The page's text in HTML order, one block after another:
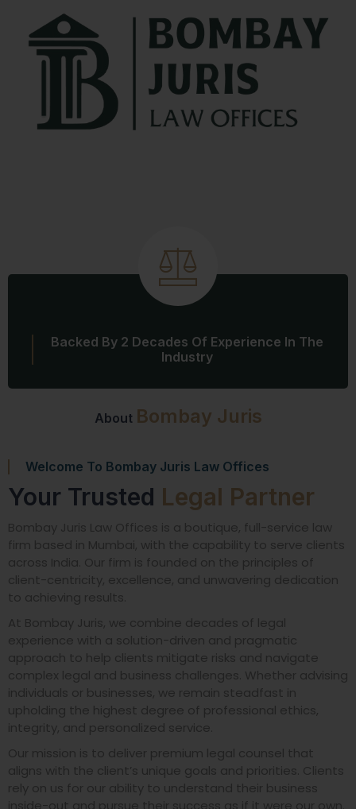
About Bombay Juris
Backed By 2 Decades Of Experience In The
Industry
Welcome To Bombay Juris Law Offices
Your Trusted Legal Partner
Bombay Juris Law Offices is a boutique, full-service law
firm based in Mumbai, with the capability to serve clients
across India. Our firm is founded on the principles of
client-centricity, excellence, and unwavering dedication
to achieving results.
At Bombay Juris, we combine decades of legal
experience with a solution-driven and pragmatic
approach to help clients mitigate risks and navigate
complex legal and business challenges. Whether advising
individuals or businesses, we remain steadfast in
upholding the highest degree of professional ethics,
integrity, and personalized service.
Our mission is to deliver premium legal counsel that
aligns with the client’s unique goals and priorities. Clients
rely on us for our ability to understand their business
inside-out and pursue their success as if it were our own.